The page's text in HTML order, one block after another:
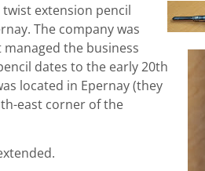
twist extension pencil
The company was
the business
dates to the early 20th
located in Epernay (they
east corner of the